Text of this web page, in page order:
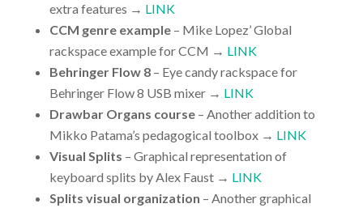
extra features → LINK
CCM genre example– Mike Lopez’ Global
rackspace example for CCM → LINK
Behringer Flow 8– Eye candy rackspace for
Behringer Flow 8 USB mixer → LINK
Drawbar Organs course– Another addition to
Mikko Patama’s pedagogical toolbox → LINK
Visual Splits – Graphical representation of
keyboard splits by Alex Faust → LINK
Splits visual organization – Another graphical